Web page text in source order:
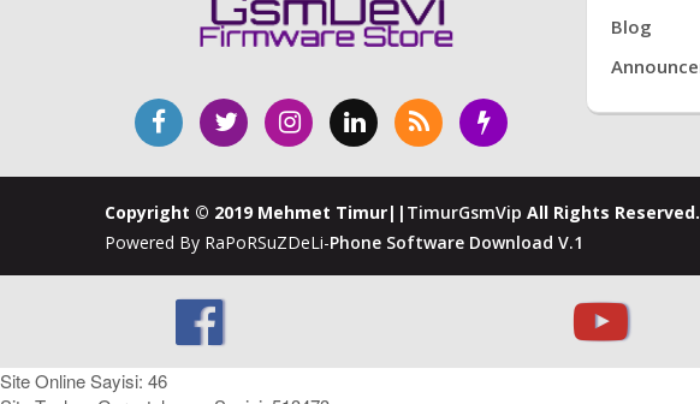
Blog
Copyright © 2019 Mehmet Timur|| TimurGsmVip All Rights Reserved.
Powered By RaPoRSuZDeLi-Phone Software Download V.1
Site Online Sayisi: 46